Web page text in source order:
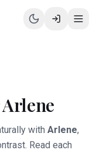
Arlene
with Arlene,
Read each